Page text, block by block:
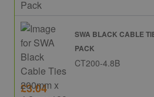
SWA BLACK CABLE
PACK
CT200-4.8B
£3.04